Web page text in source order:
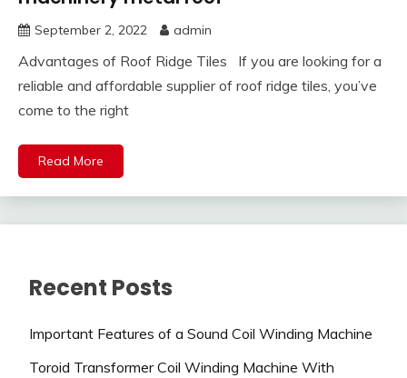
September 2, 2022 admin
Advantages of Roof Ridge Tiles If you are looking for a
reliable and affordable supplier of roof ridge tiles, you’ve
come to the right
Read More
Recent Posts
Important Features of a Sound Coil Winding Machine
Toroid Transformer Coil Winding Machine With